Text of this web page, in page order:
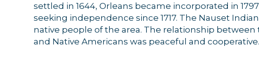
settled in 1644, Orleans became incorporated in
seeking independence since 1717. The Nauset
native people of the area. The relationship between
and Native Americans was peaceful and cooperative.
By submitting this form,
44 Main Street, P.O. Box
receive emails at any time
serviced by Constant